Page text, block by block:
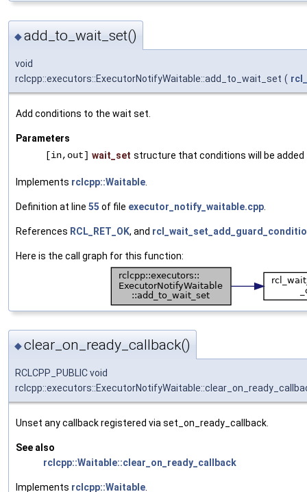
◆add_to_wait_set()
void
rclcpp::executors::ExecutorNotifyWaitable::add_to_wait_set (
Add conditions to the wait set.
Parameters
[in,out] wait_set structure that conditions will be added
Implements rclcpp::Waitable
Definition at line 55 of file executor_notify_waitable.cpp
References RCL_RET_OK, and
Here is the call graph for this function:
◆clear_on_ready_callback()
RCLCPP_PUBLIC void
Unset any callback registered via set_on_ready_callback.
See also
rclcpp::Waitable::clear_on_ready_callback
Implements rclcpp::Waitable.